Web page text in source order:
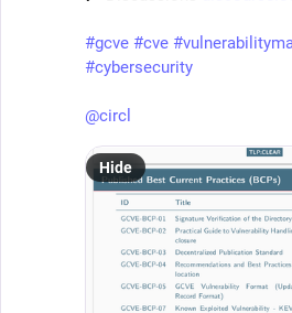
#gcve #cve #
#cybersecurity
@circl
Hide